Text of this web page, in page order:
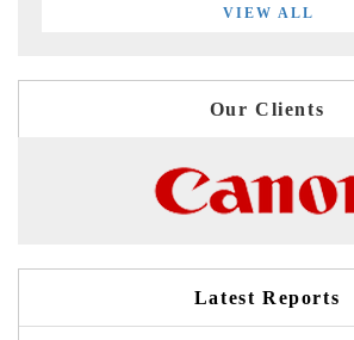
VIEW ALL
Our Clients
Latest Reports